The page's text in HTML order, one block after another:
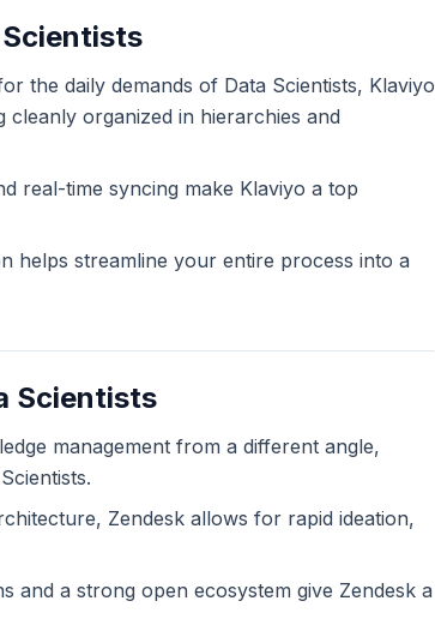
the daily demands of Data Scientists, Klaviyo
organized in hierarchies and
real-time syncing make Klaviyo a top
helps streamline your entire process into a
Scientists
management from a different angle,
Zendesk allows for rapid ideation,
and a strong open ecosystem give Zendesk a